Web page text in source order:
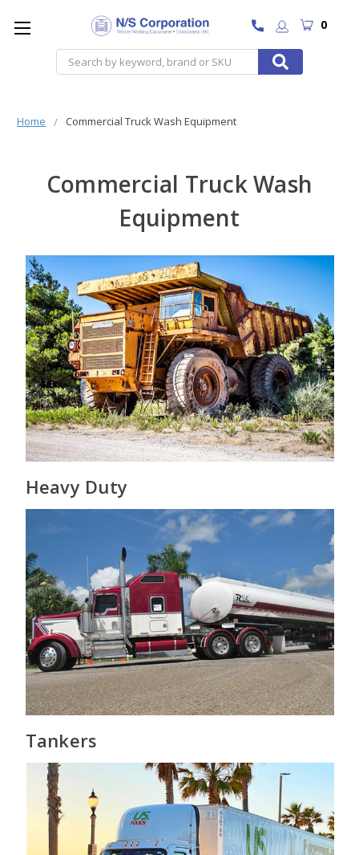
Search
0
Home Commercial Truck Wash Equipment
Commercial Truck Wash
Equipment
Heavy Duty
Tankers